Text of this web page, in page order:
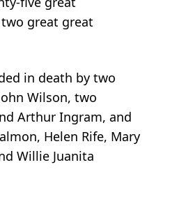
great great
in death by two
Wilson, two
Arthur Ingram, and
Helen Rife, Mary
Willie Juanita